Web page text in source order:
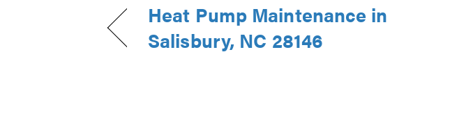
Heat Pump Maintenance in
Salisbury, NC 28146